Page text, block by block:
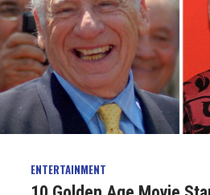
ENTERTAINMENT